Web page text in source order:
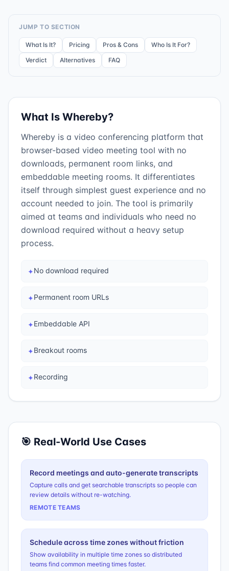
JUMP TO SECTION
What Is It? Pricing Pros & Cons
Who Is It For?
Verdict
Alternatives FAQ
What Is Whereby?
Whereby is a video conferencing platform that
browser-based video meeting tool with no
downloads, permanent room links, and
embeddable meeting rooms. It differentiates
itself through simplest guest experience and no
account needed to join. The tool is primarily
aimed at teams and individuals who need no
download required without a heavy setup
process.
✦No download required
✦Permanent room URLs
✦Embeddable API
✦Breakout rooms
✦Recording
🎯 Real-World Use Cases
Record meetings and auto-generate transcripts
Capture calls and get searchable transcripts so people can
review details without re-watching.
REMOTE TEAMS
Schedule across time zones without friction
Show availability in multiple time zones so distributed
teams find common meeting times faster.